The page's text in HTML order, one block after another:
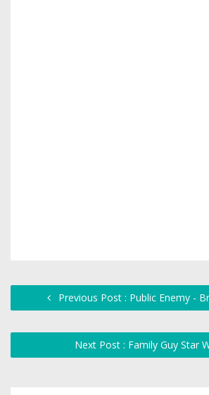
Previous Post : Public Enemy -
Next Post : Family Guy Star